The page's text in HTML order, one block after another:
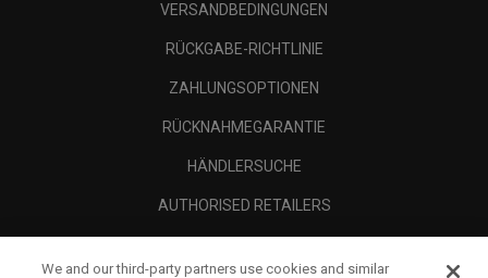
VERSANDBEDINGUNGEN
RÜCKGABE-RICHTLINIE
ZAHLUNGSOPTIONEN
RÜCKNAHMEGARANTIE
HÄNDLERSUCHE
AUTHORISED RETAILERS
We and our third-party partners use cookies and similar